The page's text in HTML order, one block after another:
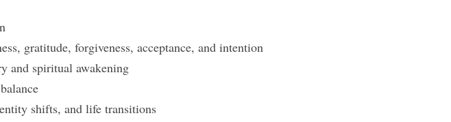
gratitude, forgiveness, acceptance, and intention
and spiritual awakening
shifts, and life transitions